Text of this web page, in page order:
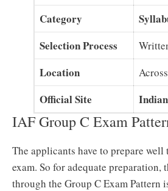
Category
Selection Process
Location
Official Site
IAF Group C Exam
The applicants have to prepare
exam. So for adequate preparation,
through the Group C Exam Pattern